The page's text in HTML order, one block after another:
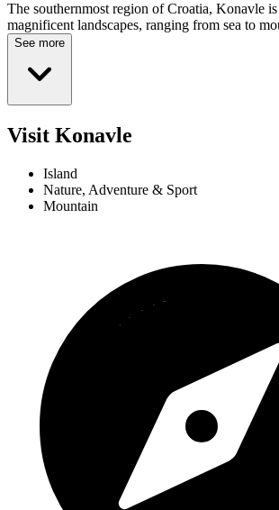
The southernmost region of Croatia, Konavle
magnificent landscapes, ranging from sea to
See more
Visit Konavle
Island
Nature, Adventure & Sport
Mountain